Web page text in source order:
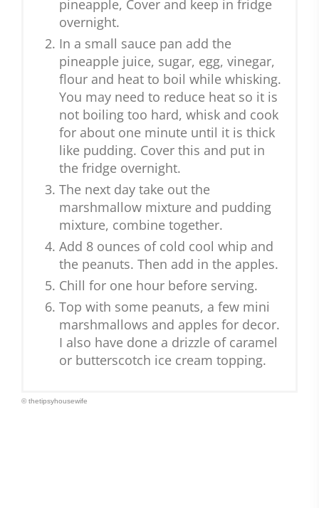
pineapple, Cover and keep in fridge
overnight.
In a small sauce pan add the
pineapple juice, sugar, egg, vinegar,
flour and heat to boil while whisking.
You may need to reduce heat so it is
not boiling too hard, whisk and cook
for about one minute until it is thick
like pudding. Cover this and put in
the fridge overnight.
The next day take out the
marshmallow mixture and pudding
mixture, combine together.
Add 8 ounces of cold cool whip and
the peanuts. Then add in the apples.
Chill for one hour before serving.
Top with some peanuts, a few mini
marshmallows and apples for decor.
I also have done a drizzle of caramel
or butterscotch ice cream topping.
© thetipsyhousewife